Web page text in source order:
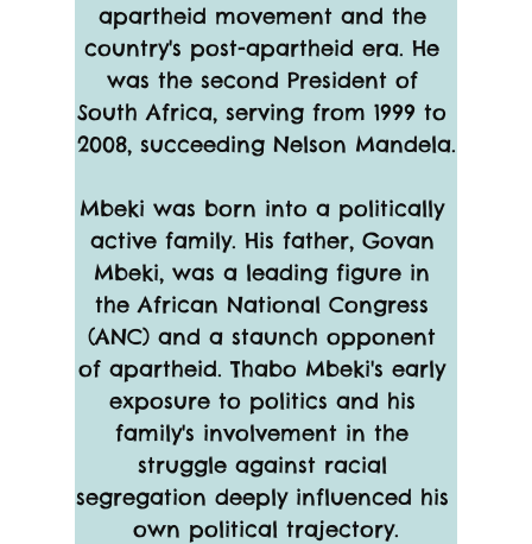
apartheid movement and the
country's post-apartheid era. He
was the second President of
South Africa, serving from 1999 to
2008, succeeding Nelson Mandela.
Mbeki was born into a politically
active family. His father, Govan
Mbeki, was a leading figure in
the African National Congress
(ANC) and a staunch opponent
of apartheid. Thabo Mbeki's early
exposure to politics and his
family's involvement in the
struggle against racial
segregation deeply influenced his
own political trajectory.